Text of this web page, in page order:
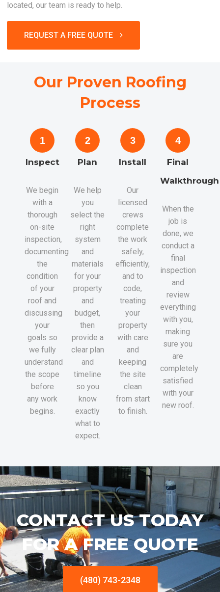
located, our team is ready to help.
REQUEST A FREE QUOTE
Our Proven Roofing
Process
1
Inspect
We begin
with a
thorough
on-site
inspection,
documenting
the
condition
of your
roof and
discussing
your
goals so
we fully
understand
the scope
before
any work
begins.
2
Plan
We help
you
select the
right
system
and
materials
for your
property
and
budget,
then
provide a
clear plan
and
timeline
so you
know
exactly
what to
expect.
3
Install
Our
licensed
crews
complete
the work
safely,
efficiently,
and to
code,
treating
your
property
with care
and
keeping
the site
clean
from start
to finish.
4
Final
Walkthrough
When the
job is
done, we
conduct a
final
inspection
and
review
everything
with you,
making
sure you
are
completely
satisfied
with your
new roof.
CONTACT US TODAY
FOR A FREE QUOTE
(480) 743-2348